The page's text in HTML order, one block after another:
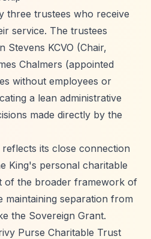
three trustees who receive
service. The trustees
Stevens KCVO (Chair,
Chalmers (appointed
without employees or
a lean administrative
made directly by the
its close connection
King's personal charitable
of the broader framework of
separation from
the Sovereign Grant.
Purse Charitable Trust